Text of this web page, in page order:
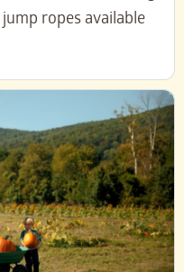
ropes available